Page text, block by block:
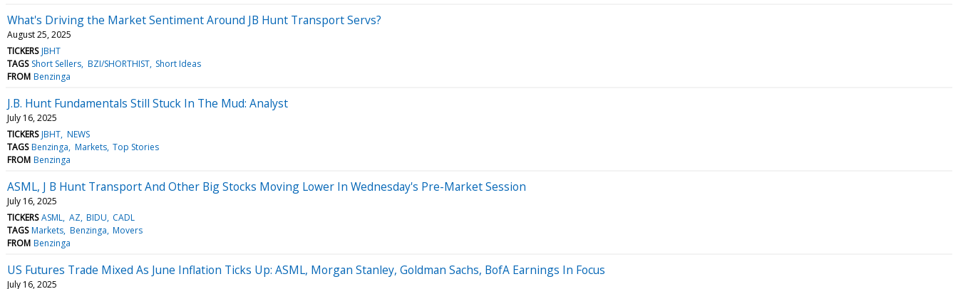
What's Driving the Market Sentiment Around JB Hunt Transport Servs?
August 25, 2025
TICKERS JBHT
TAGS Short Sellers BZI/SHORTHIST Short Ideas
FROM Benzinga
J.B. Hunt Fundamentals Still Stuck In The Mud: Analyst
July 16, 2025
TICKERS JBHT NEWS
TAGS Benzinga Markets Top Stories
FROM Benzinga
ASML, J B Hunt Transport And Other Big Stocks Moving Lower In Wednesday's Pre-Market Session
July 16, 2025
TICKERS ASML AZ BIDU CADL
TAGS Markets Benzinga Movers
FROM Benzinga
US Futures Trade Mixed As June Inflation Ticks Up: ASML, Morgan Stanley, Goldman Sachs, BofA Earnings In Focus
July 16, 2025